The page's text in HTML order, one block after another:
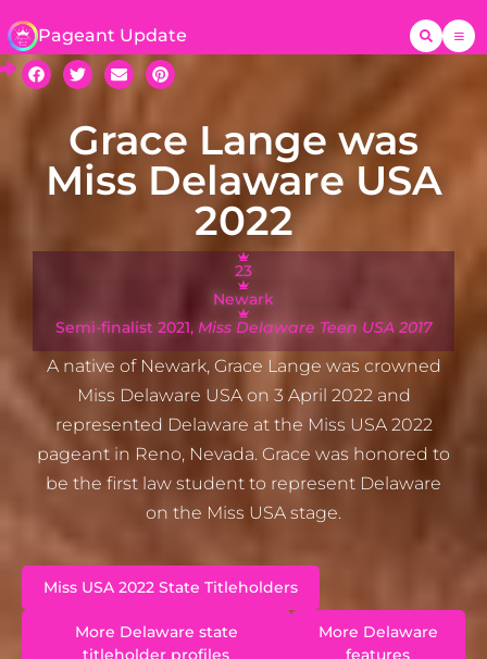
Pageant Update
Grace Lange was
Miss Delaware USA
2022
23
Newark
Semi-finalist 2021, Miss Delaware Teen USA 2017
A native of Newark, Grace Lange was crowned
Miss Delaware USA on 3 April 2022 and
represented Delaware at the Miss USA 2022
pageant in Reno, Nevada. Grace was honored to
be the first law student to represent Delaware
on the Miss USA stage.
Miss USA 2022 State Titleholders
More Delaware state
titleholder profiles
More Delaware
features